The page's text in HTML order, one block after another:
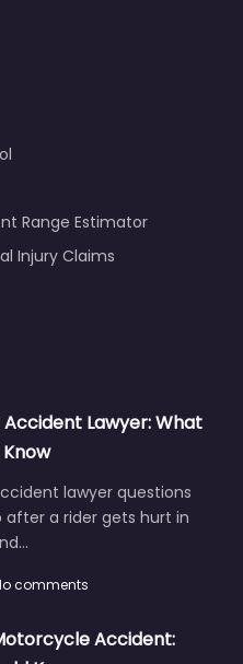
Range Estimator
Injury Claims
Accident Lawyer: What
lawyer questions
a rider gets hurt in
comments
Accident: